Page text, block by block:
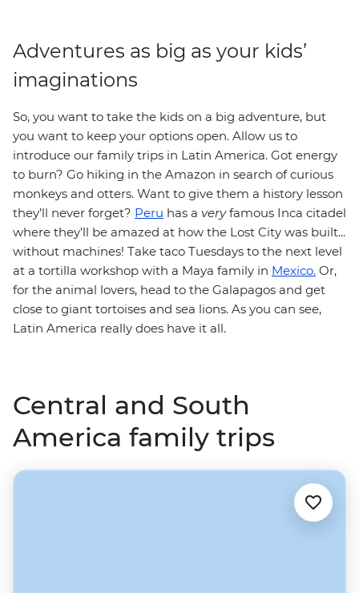
Adventures as big as your kids’
imaginations
So, you want to take the kids on a big adventure, but
you want to keep your options open. Allow us to
introduce our family trips in Latin America. Got energy
to burn? Go hiking in the Amazon in search of curious
monkeys and otters. Want to give them a history lesson
they’ll never forget? Peru has a veryfamous Inca citadel
where they’ll be amazed at how the Lost City was built...
without machines! Take taco Tuesdays to the next level
at a tortilla workshop with a Maya family in Mexico. Or,
for the animal lovers, head to the Galapagos and get
close to giant tortoises and sea lions. As you can see,
Latin America really does have it all.
Central and South
America family trips